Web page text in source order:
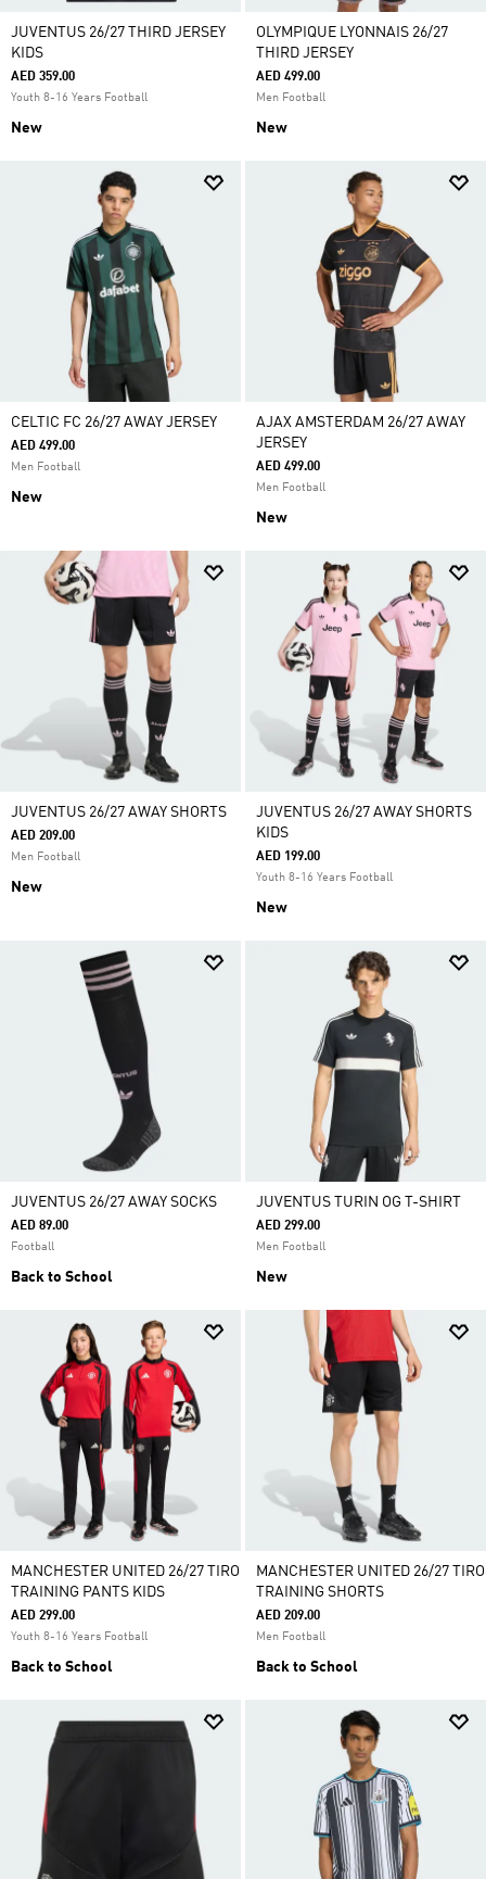
JUVENTUS 26/27 THIRD JERSEY
KIDS
AED 359.00
Youth 8-16 Years Football
New
OLYMPIQUE LYONNAIS 26/27
THIRD JERSEY
AED 499.00
Men Football
New
CELTIC FC 26/27 AWAY JERSEY
AED 499.00
Men Football
New
AJAX AMSTERDAM 26/27 AWAY
JERSEY
AED 499.00
Men Football
New
JUVENTUS 26/27 AWAY SHORTS
AED 209.00
Men Football
New
JUVENTUS 26/27 AWAY SHORTS
KIDS
AED 199.00
Youth 8-16 Years Football
New
JUVENTUS 26/27 AWAY SOCKS
AED 89.00
Football
Back to School
JUVENTUS TURIN OG T-SHIRT
AED 299.00
Men Football
New
MANCHESTER UNITED 26/27 TIRO
TRAINING PANTS KIDS
AED 299.00
Youth 8-16 Years Football
Back to School
MANCHESTER UNITED 26/27 TIRO
TRAINING SHORTS
AED 209.00
Men Football
Back to School